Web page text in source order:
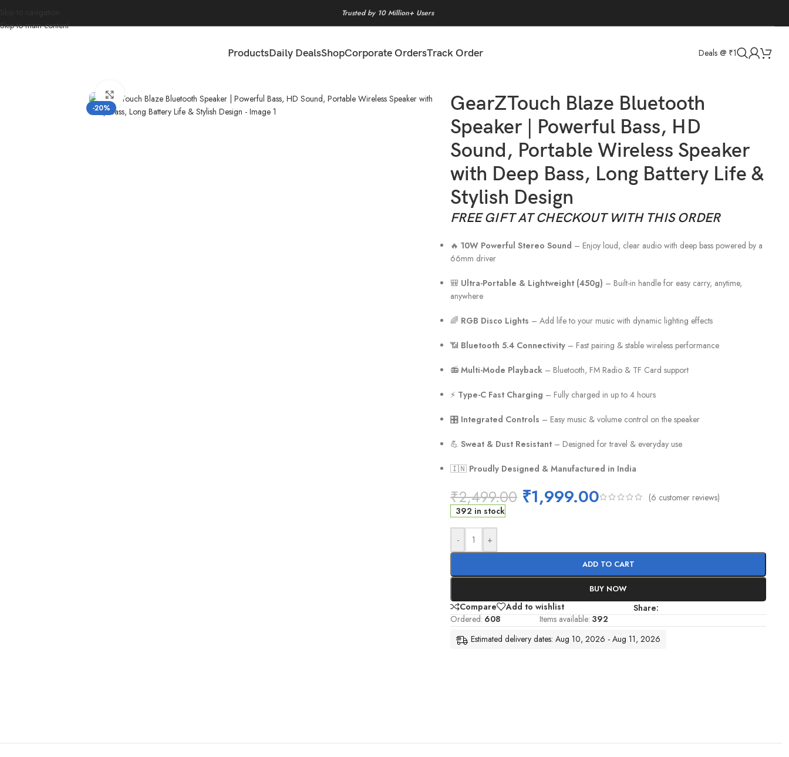
Skip to main content
Trusted by 10 Million+ Users
ProductsDaily DealsShopCorporate OrdersTrack Order
Deals @ ₹1
-20%
Click to enlarge
GearZTouch Blaze Bluetooth
Speaker | Powerful Bass, HD
Sound, Portable Wireless Speaker
with Deep Bass, Long Battery Life &
Stylish Design
FREE GIFT AT CHECKOUT WITH THIS ORDER
🔥10W Powerful Stereo Sound – Enjoy loud, clear audio with deep bass powered by a
66mm driver
🎒 Ultra-Portable & Lightweight (450g) – Built-in handle for easy carry, anytime,
anywhere
🌈 RGB Disco Lights – Add life to your music with dynamic lighting effects
📶 Bluetooth 5.4 Connectivity – Fast pairing & stable wireless performance
📻Multi-Mode Playback – Bluetooth, FM Radio & TF Card support
⚡ Type-C Fast Charging – Fully charged in up to 4 hours
🎛️ Integrated Controls – Easy music & volume control on the speaker
💪Sweat & Dust Resistant – Designed for travel & everyday use
🇮🇳 Proudly Designed & Manufactured in India
₹2,499.00 ₹1,999.00 (6 customer reviews)
392 in stock
- +
ADD TO CART
BUY NOW
Compare Add to wishlist
Share:
Ordered: 608 Items available: 392
Estimated delivery dates: Aug 10, 2026 - Aug 11, 2026